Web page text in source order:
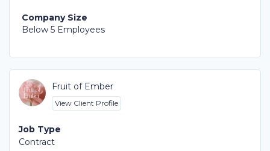
Company Size
Below 5 Employees
Fruit of Ember
View Client Profile
Job Type
Contract